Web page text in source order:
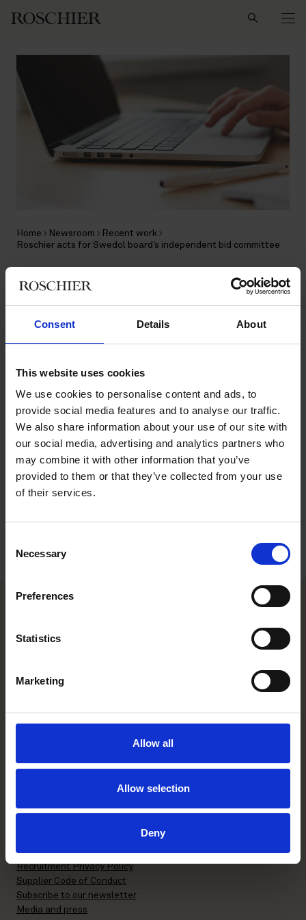
Consent Details About
This website uses cookies
We use cookies to personalise content and ads, to
provide social media features and to analyse our traffic.
We also share information about your use of our site with
our social media, advertising and analytics partners who
may combine it with other information that you’ve
provided to them or that they’ve collected from your use
of their services.
Selection
Necessary
Preferences
Statistics
Marketing
Allow all
Allow selection
Deny
Home Newsroom
Recent work
Roschier acts for Swedol board’s independent bid committee
Roschier acts for Swedol
board’s independent bid
committee
Roschier acted for the Swedol board’s independent bid
committee in relation to Nordstjernan’s public offer (mandatory
bid) to Swedol AB (publ)’s shareholders to buy all of the Class
B shares in Swedol. The Class B shares are admitted to trading
on Nasdaq Stockholm, Mid Cap. The Class A shares are not
admitted to trading.
The Roschier core advising team consisted of PartnerPontus
FI-00130 Helsinki, Finland
+358 20 506 6000
Stockholm office
SE-103 90 Stockholm, Sweden
General terms and conditions
Privacy Policy
Recruitment Privacy Policy
Supplier Code of Conduct
Subscribe to our newsletter
Media and press